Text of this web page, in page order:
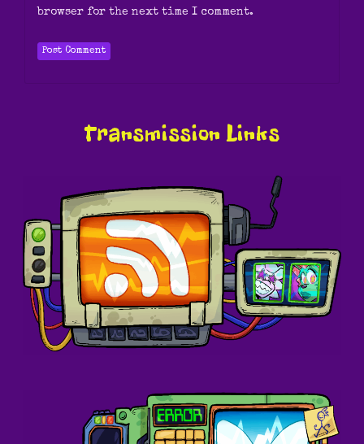
browser for the next time I comment.
Transmission Links